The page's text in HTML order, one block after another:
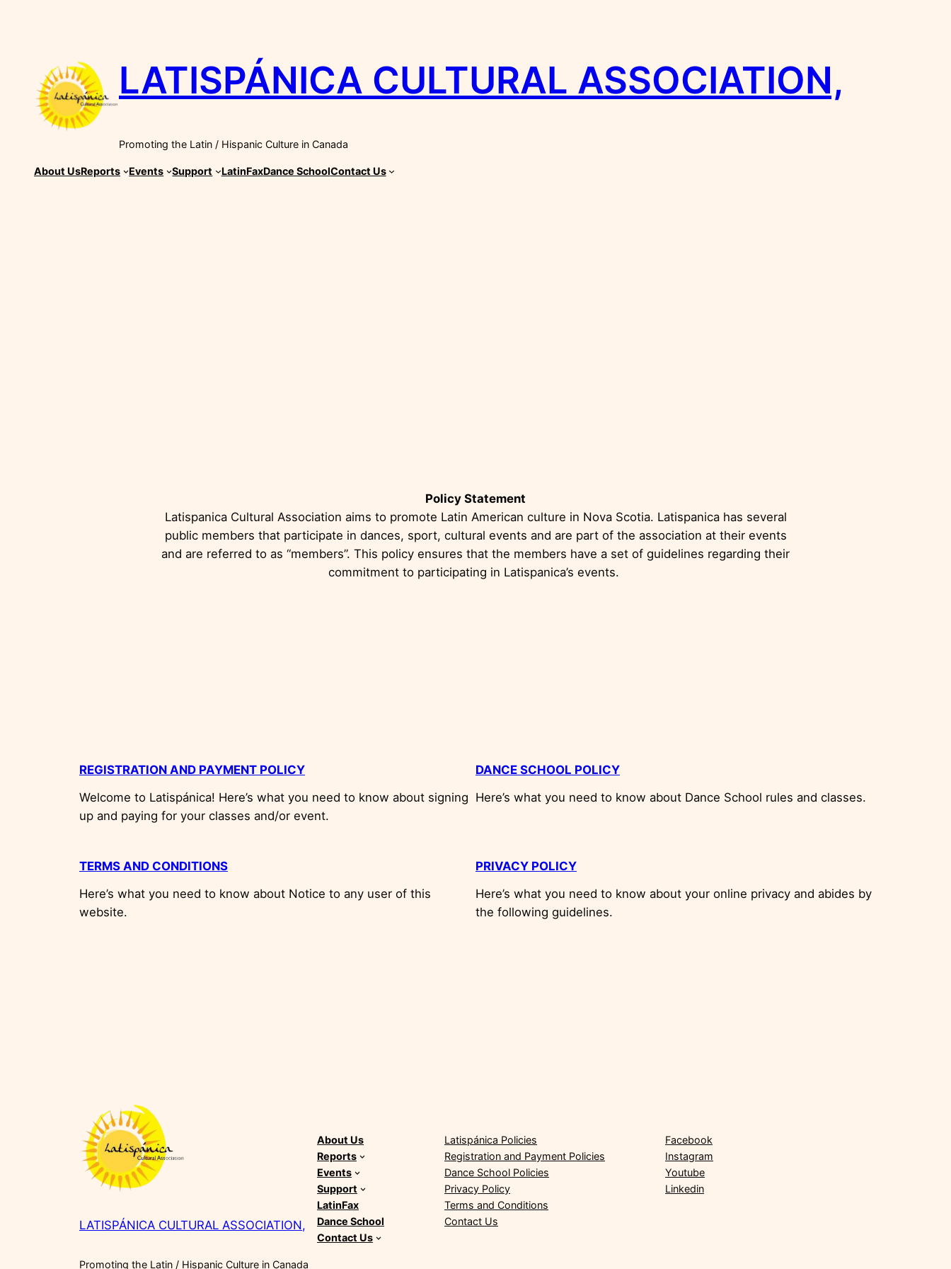
LATISPÁNICA CULTURAL ASSOCIATION,
Promoting the Latin / Hispanic Culture in Canada
About UsReports Events Support LatinFaxDance SchoolContact Us
Policy Statement
Latispanica Cultural Association aims to promote Latin American culture in Nova Scotia. Latispanica has several
public members that participate in dances, sport, cultural events and are part of the association at their events
and are referred to as “members”. This policy ensures that the members have a set of guidelines regarding their
commitment to participating in Latispanica’s events.
REGISTRATION AND PAYMENT POLICY
Welcome to Latispánica! Here’s what you need to know about signing
up and paying for your classes and/or event.
DANCE SCHOOL POLICY
Here’s what you need to know about Dance School rules and classes.
TERMS AND CONDITIONS
Here’s what you need to know about Notice to any user of this
website.
PRIVACY POLICY
Here’s what you need to know about your online privacy and abides by
the following guidelines.
LATISPÁNICA CULTURAL ASSOCIATION,
Promoting the Latin / Hispanic Culture in Canada
About Us
Reports
Events
Support
LatinFax
Dance School
Contact Us
Latispánica Policies
Registration and Payment Policies
Dance School Policies
Privacy Policy
Terms and Conditions
Contact Us
Facebook
Instagram
Youtube
Linkedin